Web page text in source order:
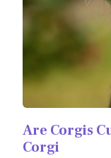
Are Corgis
Corgi